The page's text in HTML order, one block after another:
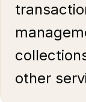
other